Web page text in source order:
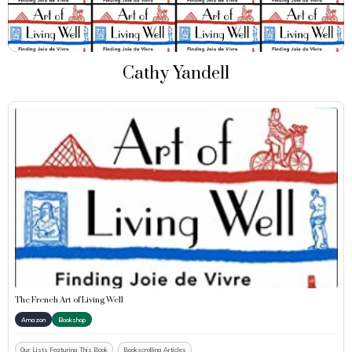
Cathy Yandell
The French Art of Living Well
Amazon Bookshop
Our Lists Featuring This Book Bookscrolling Articles